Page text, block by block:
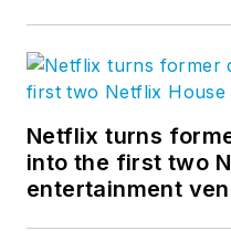
Netflix turns
into the first two
entertainment